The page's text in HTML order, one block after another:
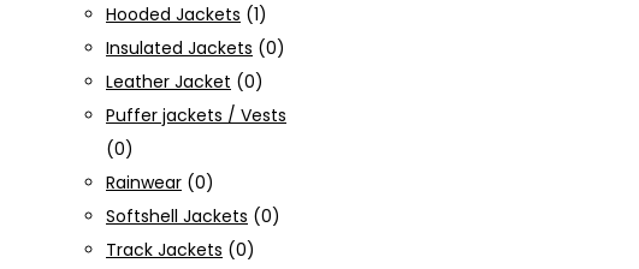
Hooded Jackets (1)
Insulated Jackets (0)
Leather Jacket (0)
Puffer jackets / Vests
(0)
Rainwear (0)
Softshell Jackets (0)
Track Jackets (0)